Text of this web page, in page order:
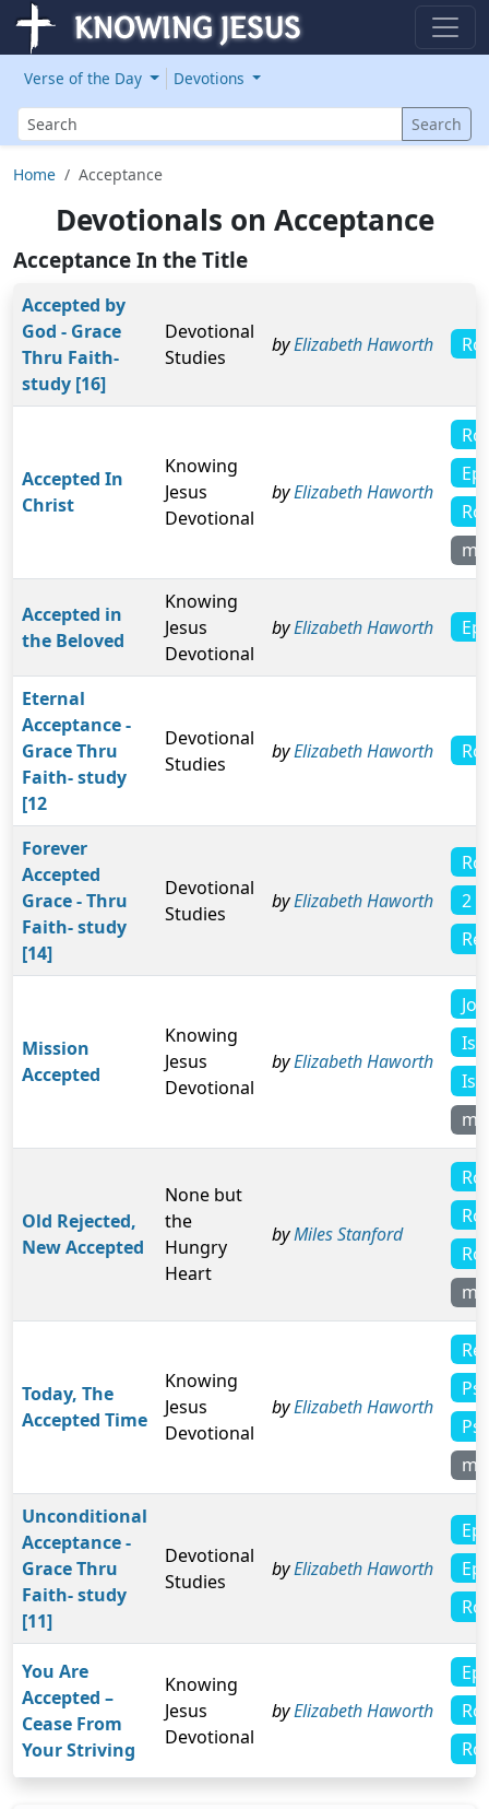
Verse of the Day
Devotions
Search
Search
Home Acceptance
Devotionals on Acceptance
Acceptance In the Title
Accepted by
God - Grace
Thru Faith-
study [16]
Devotional
Studies
byElizabeth Haworth
Accepted In
Christ
Knowing
Jesus
Devotional
byElizabeth Haworth
Accepted in
the Beloved
Knowing
Jesus
Devotional
byElizabeth Haworth
Eternal
Acceptance -
Grace Thru
Faith- study
[12
Devotional
Studies
byElizabeth Haworth
Forever
Accepted
Grace - Thru
Faith- study
[14]
Devotional
Studies
byElizabeth Haworth
2
Mission
Accepted
Knowing
Jesus
Devotional
byElizabeth Haworth
Old Rejected,
New Accepted
None but
the
Hungry
Heart
byMiles Stanford
Today, The
Accepted Time
Knowing
Jesus
Devotional
byElizabeth Haworth
Unconditional
Acceptance -
Grace Thru
Faith- study
[11]
Devotional
Studies
byElizabeth Haworth
You Are
Accepted –
Cease From
Your Striving
Knowing
Jesus
Devotional
byElizabeth Haworth